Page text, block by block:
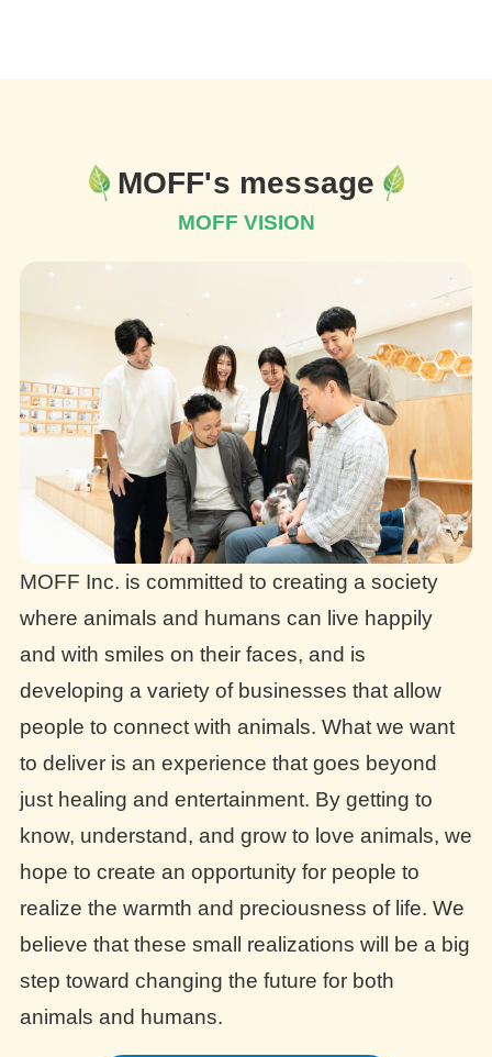
MOFF's message
MOFF VISION
MOFF Inc. is committed to creating a society
where animals and humans can live happily
and with smiles on their faces, and is
developing a variety of businesses that allow
people to connect with animals. What we want
to deliver is an experience that goes beyond
just healing and entertainment. By getting to
know, understand, and grow to love animals, we
hope to create an opportunity for people to
realize the warmth and preciousness of life. We
believe that these small realizations will be a big
step toward changing the future for both
animals and humans.